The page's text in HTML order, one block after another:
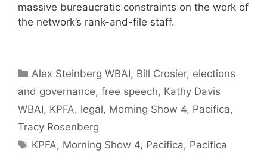
massive bureaucratic constraints on the work of
the network’s rank-and-file staff.
Categories
Alex Steinberg WBAI, Bill Crosier, elections
and governance, free speech, Kathy Davis
WBAI, KPFA, legal, Morning Show 4, Pacifica,
Tracy Rosenberg
Tags
KPFA, Morning Show 4, Pacifica, Pacifica